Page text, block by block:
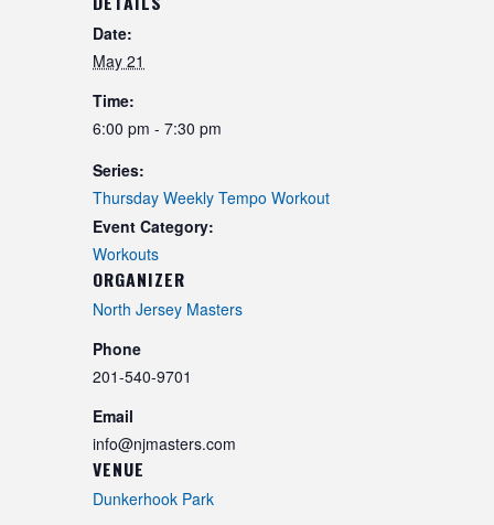
Date:
May 21
Time:
6:00 pm - 7:30 pm
Series:
Thursday Weekly Tempo Workout
Event Category:
Workouts
VENUE
Dunkerhook Park
ORGANIZER
North Jersey Masters
Phone
201-540-9701
Email
info@njmasters.com